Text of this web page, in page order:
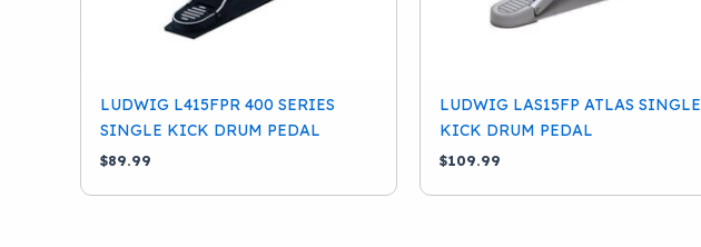
LUDWIG L415FPR 400 SERIES
SINGLE KICK DRUM PEDAL
$89.99
LUDWIG LAS15FP ATLAS SINGLE
KICK DRUM PEDAL
$109.99